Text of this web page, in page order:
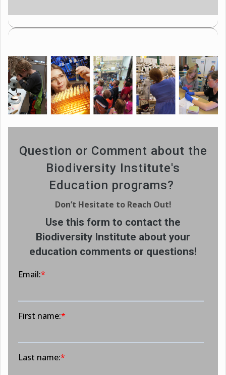
Question or Comment about the
Biodiversity Institute's
Education programs?
Don’t Hesitate to Reach Out!
Use this form to contact the
Biodiversity Institute about your
education comments or questions!